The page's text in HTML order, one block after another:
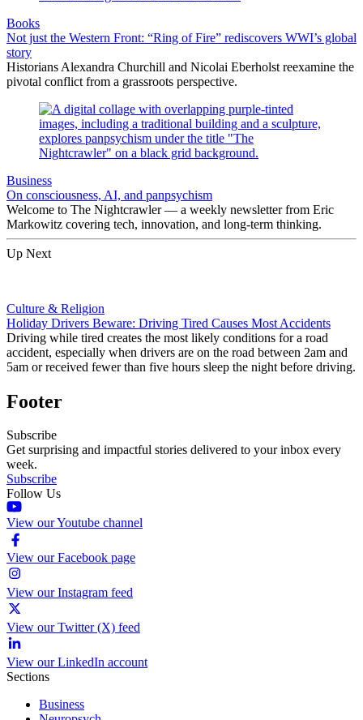
Books
Not just the Western Front: “Ring of Fire” rediscovers WWI’s global
story
Historians Alexandra Churchill and Nicolai Eberholst reexamine the
pivotal conflict from a grassroots perspective.
Business
On consciousness, AI, and panpsychism
Welcome to The Nightcrawler — a weekly newsletter from Eric
Markowitz covering tech, innovation, and long-term thinking.
Up Next
Culture & Religion
Holiday Drivers Beware: Driving Tired Causes Most Accidents
Driving while tired creates the most likely conditions for a road
accident, especially when drivers are on the road between 2am and
5am or received fewer than five hours sleep the night before driving.
Footer
Subscribe
Get surprising and impactful stories delivered to your inbox every
week.
Subscribe
Follow Us
View our Youtube channel
View our Facebook page
View our Instagram feed
View our Twitter (X) feed
View our LinkedIn account
Sections
Business